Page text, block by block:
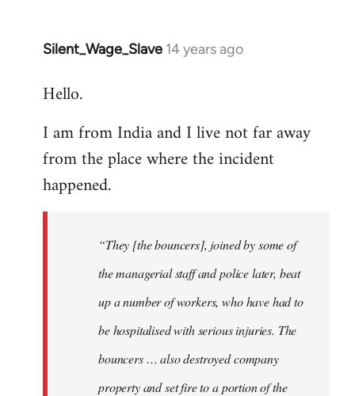
Silent_Wage_Slave 14 years ago
In
to
by
libcom.org
Hello.
I am from India and I live not far away
from the place where the incident
happened.
“They [the bouncers], joined by some of
the managerial staff and police later, beat
up a number of workers, who have had to
be hospitalised with serious injuries. The
bouncers … also destroyed company
property and set fire to a portion of the